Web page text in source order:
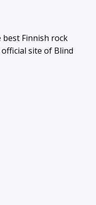
best Finnish rock
site of Blind